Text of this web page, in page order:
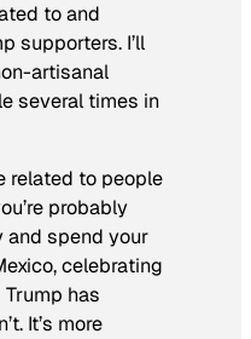
to and
supporters. I’ll
artisanal
several times in
related to people
probably
and spend your
celebrating
has
It’s more